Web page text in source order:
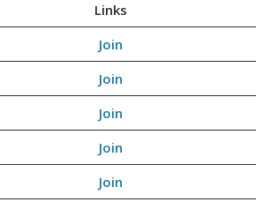
Links
Join
Join
Join
Join
Join